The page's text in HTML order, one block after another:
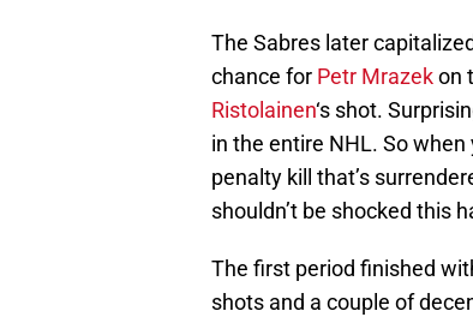
The Sabres later
chance for Petr Mrazekon
Ristolainen‘s shot.
in the entire NHL. So
penalty kill that’s
shouldn’t be shocked this
The first period finished
shots and a couple of